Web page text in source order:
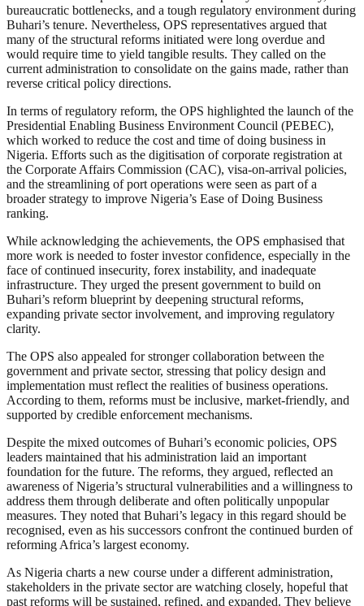
bureaucratic bottlenecks, and a tough regulatory environment during
Buhari’s tenure. Nevertheless, OPS representatives argued that
many of the structural reforms initiated were long overdue and
would require time to yield tangible results. They called on the
current administration to consolidate on the gains made, rather than
reverse critical policy directions.
In terms of regulatory reform, the OPS highlighted the launch of the
Presidential Enabling Business Environment Council (PEBEC),
which worked to reduce the cost and time of doing business in
Nigeria. Efforts such as the digitisation of corporate registration at
the Corporate Affairs Commission (CAC), visa-on-arrival policies,
and the streamlining of port operations were seen as part of a
broader strategy to improve Nigeria’s Ease of Doing Business
ranking.
While acknowledging the achievements, the OPS emphasised that
more work is needed to foster investor confidence, especially in the
face of continued insecurity, forex instability, and inadequate
infrastructure. They urged the present government to build on
Buhari’s reform blueprint by deepening structural reforms,
expanding private sector involvement, and improving regulatory
clarity.
The OPS also appealed for stronger collaboration between the
government and private sector, stressing that policy design and
implementation must reflect the realities of business operations.
According to them, reforms must be inclusive, market-friendly, and
supported by credible enforcement mechanisms.
Despite the mixed outcomes of Buhari’s economic policies, OPS
leaders maintained that his administration laid an important
foundation for the future. The reforms, they argued, reflected an
awareness of Nigeria’s structural vulnerabilities and a willingness to
address them through deliberate and often politically unpopular
measures. They noted that Buhari’s legacy in this regard should be
recognised, even as his successors confront the continued burden of
reforming Africa’s largest economy.
As Nigeria charts a new course under a different administration,
stakeholders in the private sector are watching closely, hopeful that
past reforms will be sustained, refined, and expanded. They believe